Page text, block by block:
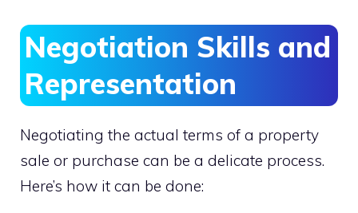
Negotiation Skills and
Representation
Negotiating the actual terms of a property
sale or purchase can be a delicate process.
Here’s how it can be done: